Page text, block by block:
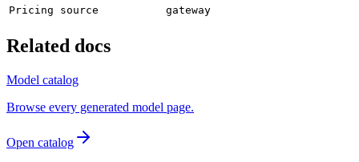
Pricing source
gateway
Related docs
Model catalog
Browse every generated model page.
Open catalog